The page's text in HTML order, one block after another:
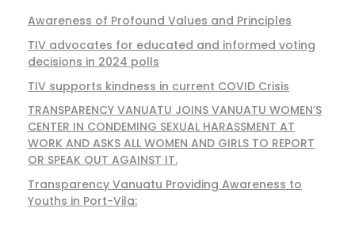
Awareness of Profound Values and Principles
TIV advocates for educated and informed voting
decisions in 2024 polls
TIV supports kindness in current COVID Crisis
TRANSPARENCY VANUATU JOINS VANUATU WOMEN’S
CENTER IN CONDEMING SEXUAL HARASSMENT AT
WORK AND ASKS ALL WOMEN AND GIRLS TO REPORT
OR SPEAK OUT AGAINST IT.
Transparency Vanuatu Providing Awareness to
Youths in Port-Vila: